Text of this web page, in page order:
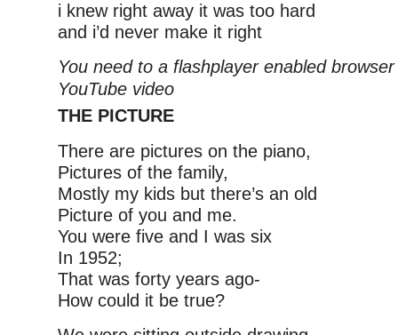
i knew right away it was too hard
and i’d never make it right
You need to a flashplayer enabled
YouTube video
THE PICTURE
There are pictures on the piano,
Pictures of the family,
Mostly my kids but there’s an old
Picture of you and me.
You were five and I was six
In 1952;
That was forty years ago-
How could it be true?